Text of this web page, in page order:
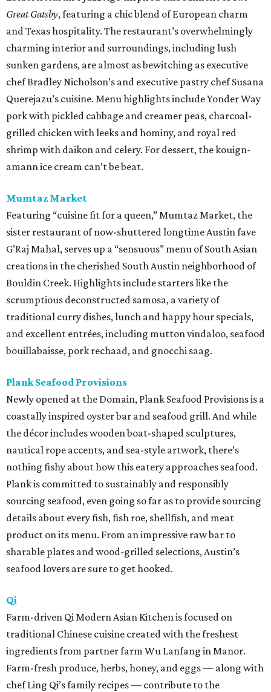
Great Gatsby, featuring a chic blend of European charm
and Texas hospitality. The restaurant’s overwhelmingly
charming interior and surroundings, including lush
sunken gardens, are almost as bewitching as executive
chef Bradley Nicholson’s and executive pastry chef Susana
Querejazu’s cuisine. Menu highlights include Yonder Way
pork with pickled cabbage and creamer peas, charcoal-
grilled chicken with leeks and hominy, and royal red
shrimp with daikon and celery. For dessert, the kouign-
amann ice cream can’t be beat.
Mumtaz Market
Featuring “cuisine fit for a queen,” Mumtaz Market, the
sister restaurant of now-shuttered longtime Austin fave
G’Raj Mahal, serves up a “sensuous” menu of South Asian
creations in the cherished South Austin neighborhood of
Bouldin Creek. Highlights include starters like the
scrumptious deconstructed samosa, a variety of
traditional curry dishes, lunch and happy hour specials,
and excellent entrées, including mutton vindaloo, seafood
bouillabaisse, pork rechaad, and gnocchi saag.
Plank Seafood Provisions
Newly opened at the Domain, Plank Seafood Provisions is a
coastally inspired oyster bar and seafood grill. And while
the décor includes wooden boat-shaped sculptures,
nautical rope accents, and sea-style artwork, there’s
nothing fishy about how this eatery approaches seafood.
Plank is committed to sustainably and responsibly
sourcing seafood, even going so far as to provide sourcing
details about every fish, fish roe, shellfish, and meat
product on its menu. From an impressive raw bar to
sharable plates and wood-grilled selections, Austin’s
seafood lovers are sure to get hooked.
Qi
Farm-driven Qi Modern Asian Kitchen is focused on
traditional Chinese cuisine created with the freshest
ingredients from partner farm Wu Lanfang in Manor.
Farm-fresh produce, herbs, honey, and eggs — along with
chef Ling Qi’s family recipes — contribute to the